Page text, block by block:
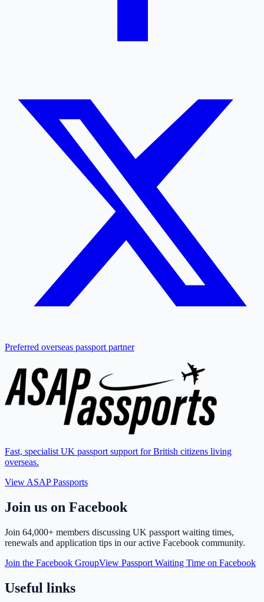
Preferred overseas passport partner
Fast, specialist UK passport support for British citizens living
overseas.
View ASAP Passports
Join us on Facebook
Join 64,000+ members discussing UK passport waiting times,
renewals and application tips in our active Facebook community.
Join the Facebook GroupView Passport Waiting Time on Facebook
Useful links